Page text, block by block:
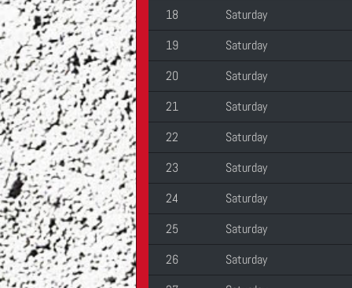
18
Saturday
19
Saturday
20
Saturday
21
Saturday
22
Saturday
23
Saturday
24
Saturday
25
Saturday
26
Saturday